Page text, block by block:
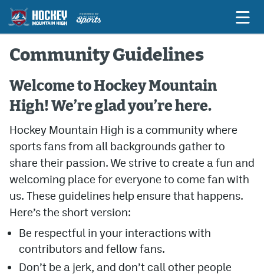
Game Previews
Game Threads
Game Recaps
Features
Podcasts
Hockey Mtn High
Betting & Fantasy
Community Guidelines
Welcome to Hockey Mountain
High! We’re glad you’re here.
Hockey Mountain High is a community where
sports fans from all backgrounds gather to
share their passion. We strive to create a fun and
welcoming place for everyone to come fan with
us. These guidelines help ensure that happens.
Here’s the short version:
Be respectful in your interactions with
contributors and fellow fans.
Don’t be a jerk, and don’t call other people